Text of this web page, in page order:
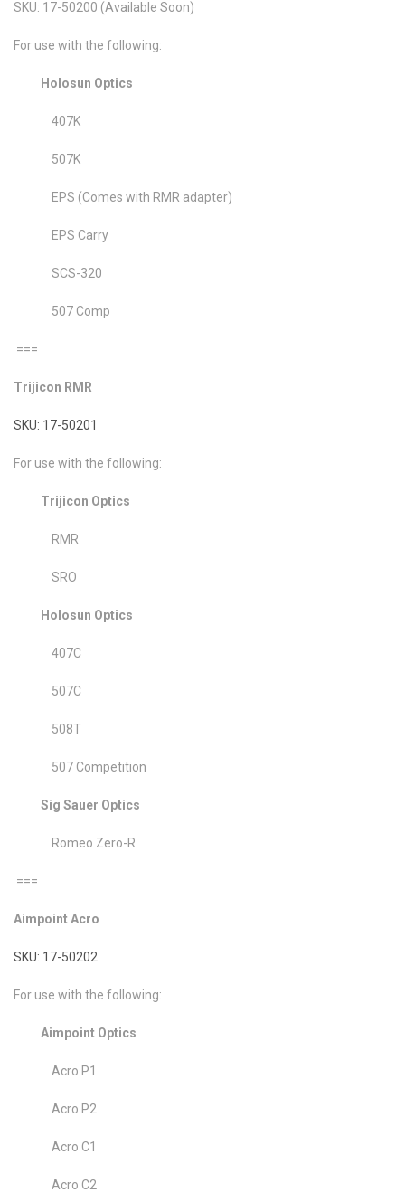
SKU: 17-50200 (Available Soon)
For use with the following:
Holosun Optics
407K
507K
EPS (Comes with RMR adapter)
EPS Carry
SCS-320
507 Comp
===
Trijicon RMR
SKU: 17-50201
For use with the following:
Trijicon Optics
RMR
SRO
Holosun Optics
407C
507C
508T
507 Competition
Sig Sauer Optics
Romeo Zero-R
===
Aimpoint Acro
SKU: 17-50202
For use with the following:
Aimpoint Optics
Acro P1
Acro P2
Acro C1
Acro C2